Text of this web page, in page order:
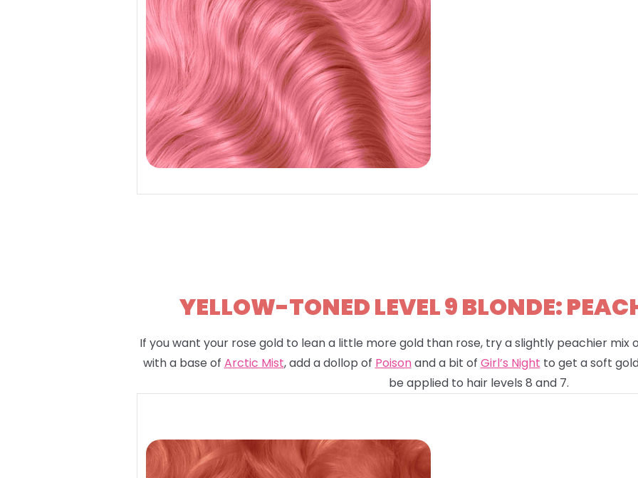
YELLOW-TONED LEVEL 9 BLONDE:
If you want your rose gold to lean a little more gold than rose, try a slightly peachier
with a base of Arctic Mist, add a dollop of Poisonand a bit of Girl’s Night to get a soft
be applied to hair levels 8 and 7.